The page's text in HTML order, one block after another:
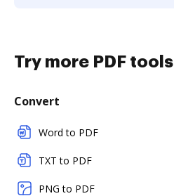
Try more PDF tools
Convert
Word to PDF
TXT to PDF
PNG to PDF